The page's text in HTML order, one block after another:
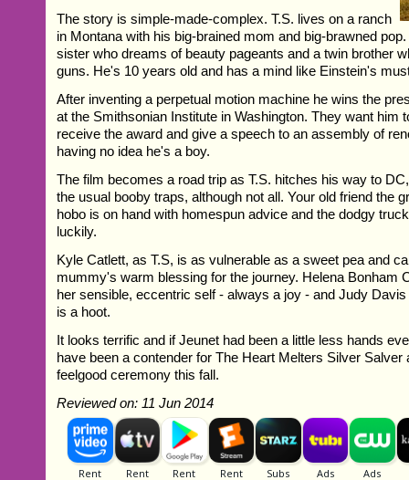
The story is simple-made-complex. T.S. lives on a ranch
in Montana with his big-brained mom and big-brawned
sister who dreams of beauty pageants and a twin brother
guns. He's 10 years old and has a mind like Einstein's
After inventing a perpetual motion machine he wins the
at the Smithsonian Institute in Washington. They want him
receive the award and give a speech to an assembly of
having no idea he's a boy.
The film becomes a road trip as T.S. hitches his way to
the usual booby traps, although not all. Your old friend the
hobo is on hand with homespun advice and the dodgy
luckily.
Kyle Catlett, as T.S, is as vulnerable as a sweet pea and
mummy's warm blessing for the journey. Helena Bonham
her sensible, eccentric self - always a joy - and Judy
is a hoot.
It looks terrific and if Jeunet had been a little less hands
have been a contender for The Heart Melters Silver Salver
feelgood ceremony this fall.
Reviewed on: 11 Jun 2014